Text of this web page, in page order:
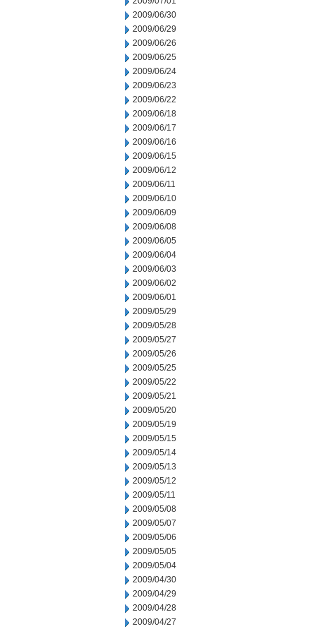
2009/06/30
2009/06/29
2009/06/26
2009/06/25
2009/06/24
2009/06/23
2009/06/22
2009/06/18
2009/06/17
2009/06/16
2009/06/15
2009/06/12
2009/06/11
2009/06/10
2009/06/09
2009/06/08
2009/06/05
2009/06/04
2009/06/03
2009/06/02
2009/06/01
2009/05/29
2009/05/28
2009/05/27
2009/05/26
2009/05/25
2009/05/22
2009/05/21
2009/05/20
2009/05/19
2009/05/15
2009/05/14
2009/05/13
2009/05/12
2009/05/11
2009/05/08
2009/05/07
2009/05/06
2009/05/05
2009/05/04
2009/04/30
2009/04/29
2009/04/28
2009/04/27